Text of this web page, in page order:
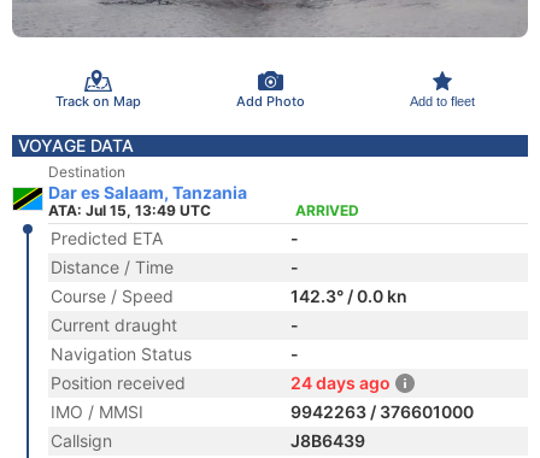
Track on Map Add Photo Add to fleet
VOYAGE DATA
Destination
Dar es Salaam, Tanzania
ATA: Jul 15, 13:49 UTC ARRIVED
Predicted ETA
-
Distance / Time
-
Course / Speed
142.3° / 0.0 kn
Current draught
-
Navigation Status
-
Position received
24 days ago
IMO / MMSI
9942263 / 376601000
Callsign
J8B6439